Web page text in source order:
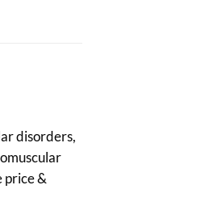
disorders,
price &